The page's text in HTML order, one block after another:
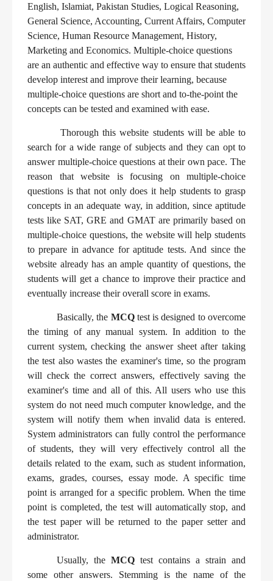
English, Islamiat, Pakistan Studies, Logical Reasoning,
General Science, Accounting, Current Affairs, Computer
Science, Human Resource Management, History,
Marketing and Economics. Multiple-choice questions
are an authentic and effective way to ensure that students
develop interest and improve their learning, because
multiple-choice questions are short and to-the-point the
concepts can be tested and examined with ease.
Thorough this website students will be able to
search for a wide range of subjects and they can opt to
answer multiple-choice questions at their own pace. The
reason that website is focusing on multiple-choice
questions is that not only does it help students to grasp
concepts in an adequate way, in addition, since aptitude
tests like SAT, GRE and GMAT are primarily based on
multiple-choice questions, the website will help students
to prepare in advance for aptitude tests. And since the
website already has an ample quantity of questions, the
students will get a chance to improve their practice and
eventually increase their overall score in exams.
Basically, the MCQtest is designed to overcome
the timing of any manual system. In addition to the
current system, checking the answer sheet after taking
the test also wastes the examiner's time, so the program
will check the correct answers, effectively saving the
examiner's time and all of this. All users who use this
system do not need much computer knowledge, and the
system will notify them when invalid data is entered.
System administrators can fully control the performance
of students, they will very effectively control all the
details related to the exam, such as student information,
exams, grades, courses, essay mode. A specific time
point is arranged for a specific problem. When the time
point is completed, the test will automatically stop, and
the test paper will be returned to the paper setter and
administrator.
Usually, the MCQ test contains a strain and
some other answers. Stemming is the name of the